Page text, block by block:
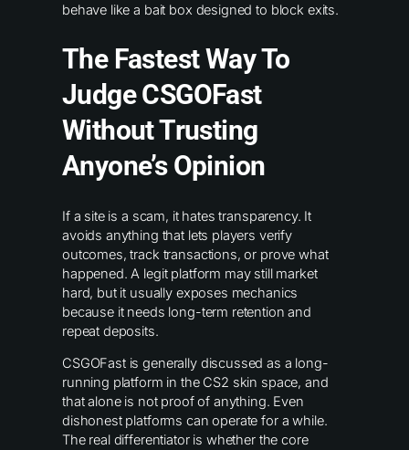
behave like a bait box designed to block exits.
The Fastest Way To
Judge CSGOFast
Without Trusting
Anyone’s Opinion
If a site is a scam, it hates transparency. It
avoids anything that lets players verify
outcomes, track transactions, or prove what
happened. A legit platform may still market
hard, but it usually exposes mechanics
because it needs long-term retention and
repeat deposits.
CSGOFast is generally discussed as a long-
running platform in the CS2 skin space, and
that alone is not proof of anything. Even
dishonest platforms can operate for a while.
The real differentiator is whether the core